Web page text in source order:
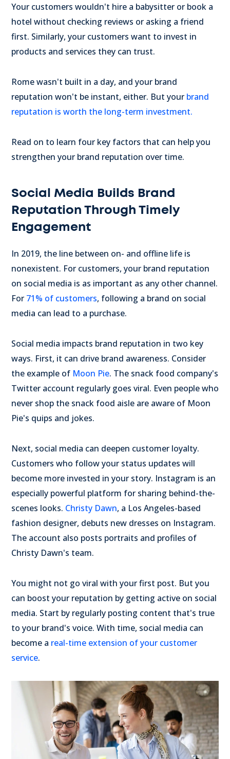
Your customers wouldn't hire a babysitter or book a
hotel without checking reviews or asking a friend
first. Similarly, your customers want to invest in
products and services they can trust.
Rome wasn't built in a day, and your brand
reputation won't be instant, either. But your brand
reputation is worth the long-term investment.
Read on to learn four key factors that can help you
strengthen your brand reputation over time.
Social Media Builds Brand
Reputation Through Timely
Engagement
In 2019, the line between on- and offline life is
nonexistent. For customers, your brand reputation
on social media is as important as any other channel.
For 71% of customers, following a brand on social
media can lead to a purchase.
Social media impacts brand reputation in two key
ways. First, it can drive brand awareness. Consider
the example of Moon Pie. The snack food company's
Twitter account regularly goes viral. Even people who
never shop the snack food aisle are aware of Moon
Pie's quips and jokes.
Next, social media can deepen customer loyalty.
Customers who follow your status updates will
become more invested in your story. Instagram is an
especially powerful platform for sharing behind-the-
scenes looks. Christy Dawn, a Los Angeles-based
fashion designer, debuts new dresses on Instagram.
The account also posts portraits and profiles of
Christy Dawn's team.
You might not go viral with your first post. But you
can boost your reputation by getting active on social
media. Start by regularly posting content that's true
to your brand's voice. With time, social media can
become a real-time extension of your customer
service.